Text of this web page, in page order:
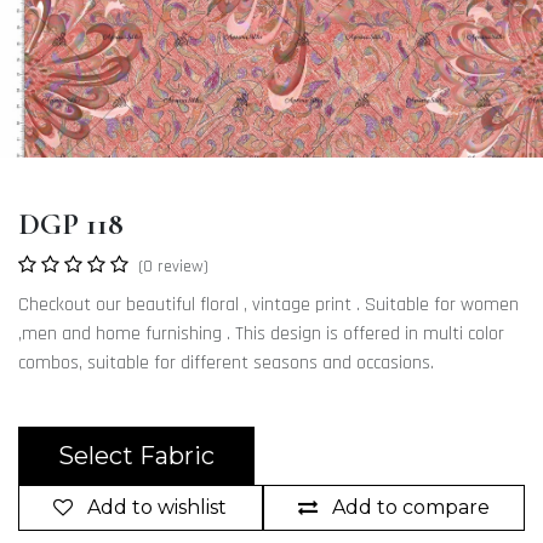
DGP 118
(0 review)
Checkout our beautiful floral , vintage print . Suitable for women
,men and home furnishing . This design is offered in multi color
combos, suitable for different seasons and occasions.
Select Fabric
Add to compare
Add to wishlist